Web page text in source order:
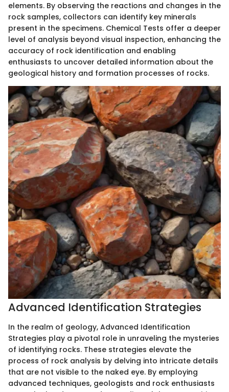
elements. By observing the reactions and changes in the
rock samples, collectors can identify key minerals
present in the specimens. Chemical Tests offer a deeper
level of analysis beyond visual inspection, enhancing the
accuracy of rock identification and enabling
enthusiasts to uncover detailed information about the
geological history and formation processes of rocks.
Advanced Identification Strategies
In the realm of geology, Advanced Identification
Strategies play a pivotal role in unraveling the mysteries
of identifying rocks. These strategies elevate the
process of rock analysis by delving into intricate details
that are not visible to the naked eye. By employing
advanced techniques, geologists and rock enthusiasts